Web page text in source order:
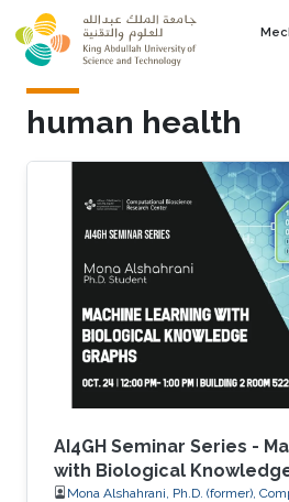
Skip to main content
human health
AI4GH Seminar Series -
with Biological
Mona Alshahrani, Ph.D. (former),